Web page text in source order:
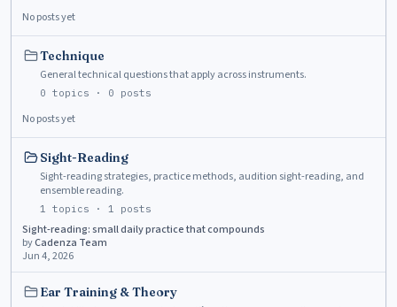
No posts yet
Technique
General technical questions that apply across instruments.
0 topics · 0 posts
No posts yet
Sight-Reading
Sight-reading strategies, practice methods, audition sight-reading, and
ensemble reading.
1 topics · 1 posts
Sight-reading: small daily practice that compounds
byCadenza Team
Jun 4, 2026
Ear Training & Theory